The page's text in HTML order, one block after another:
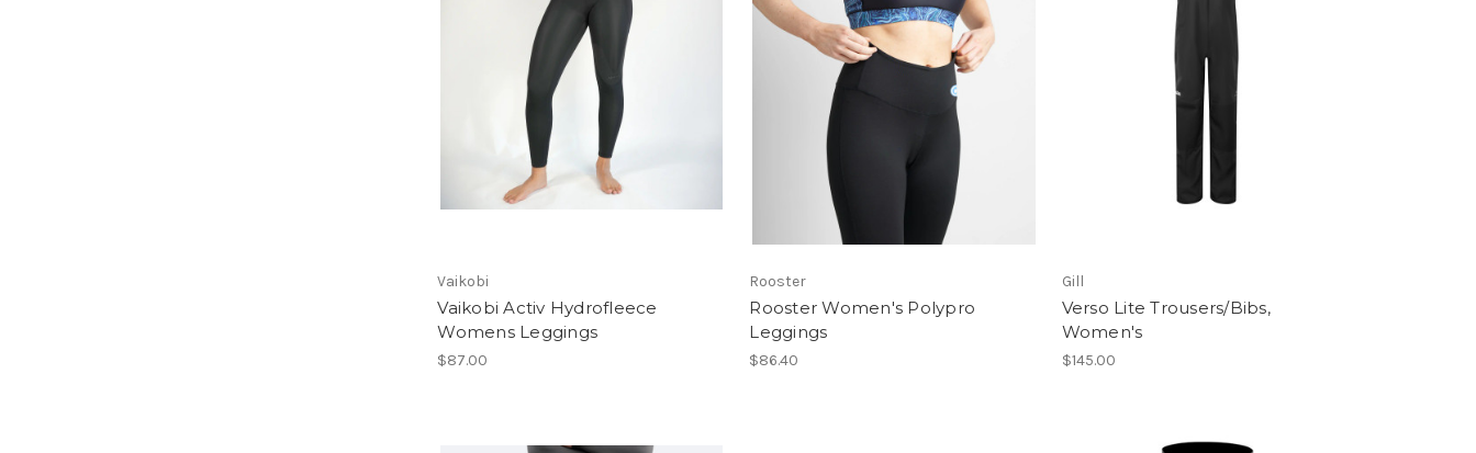
Vaikobi
Vaikobi Activ Hydrofleece
Womens Leggings
$87.00
Rooster
Rooster Women's Polypro
Leggings
$86.40
Gill
Verso Lite Trousers/Bibs,
Women's
$145.00